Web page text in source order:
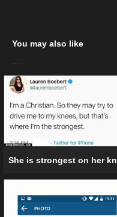
You may also like
She is strongest on her